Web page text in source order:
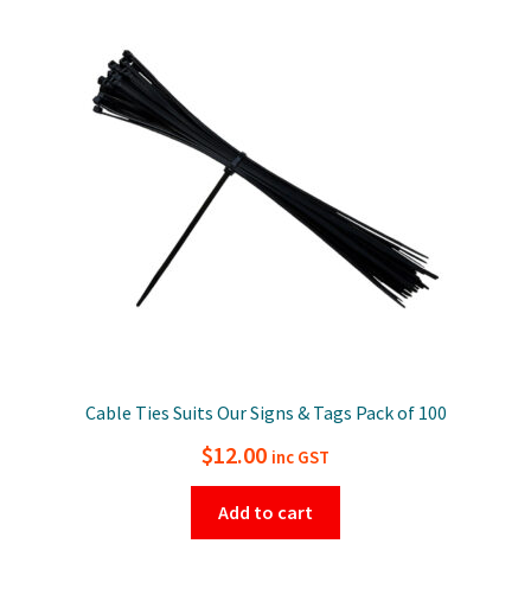
Cable Ties Suits Our Signs & Tags Pack of 100
$12.00 inc GST
Add to cart